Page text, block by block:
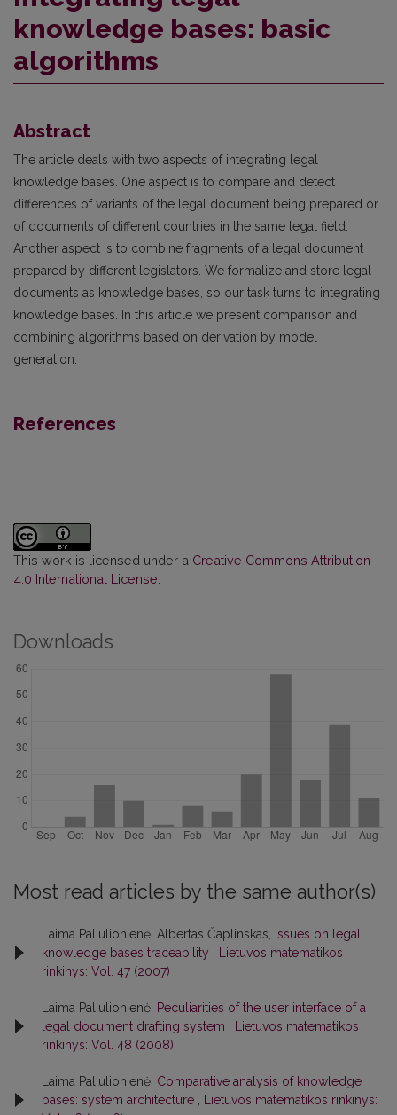
knowledge bases: basic
algorithms
Abstract
The article deals with two aspects of integrating legal
knowledge bases. One aspect is to compare and detect
differences of variants of the legal document being prepared or
of documents of different countries in the same legal field.
Another aspect is to combine fragments of a legal document
prepared by different legislators. We formalize and store legal
documents as knowledge bases, so our task turns to integrating
knowledge bases. In this article we present comparison and
combining algorithms based on derivation by model
generation.
References
This work is licensed under a Creative Commons Attribution
4.0 International License
Downloads
Most read articles by the same author(s)
Laima Paliulionienė, Albertas Čaplinskas,
Issues on legal
knowledge bases traceability
Lietuvos matematikos
rinkinys: Vol. 47 (2007)
Laima Paliulionienė, Peculiarities of the user interface of a
legal document drafting system
Lietuvos matematikos
rinkinys: Vol. 48 (2008)
Laima Paliulionienė, Comparative analysis of knowledge
bases: system architecture
Lietuvos matematikos rinkinys: